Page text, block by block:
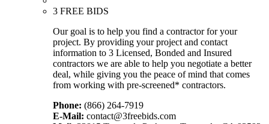
3 FREE BIDS
Our goal is to help you find a contractor for your
project. By providing your project and contact
information to 3 Licensed, Bonded and Insured
contractors we are able to help you negotiate a better
deal, while giving you the peace of mind that comes
from working with pre-screened* contractors.
Phone: (866) 264-7919
E-Mail: contact@3freebids.com